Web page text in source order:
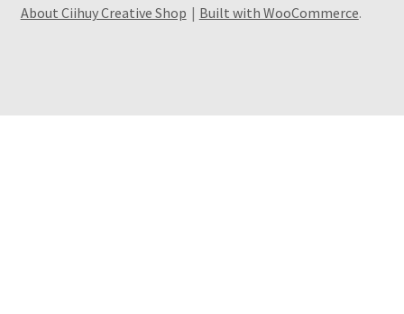
About Ciihuy Creative Shop
Built with WooCommerce.